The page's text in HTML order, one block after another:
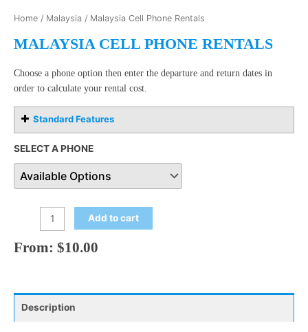
Home / Malaysia / Malaysia Cell Phone Rentals
MALAYSIA CELL PHONE RENTALS
Choose a phone option then enter the departure and return dates in
order to calculate your rental cost.
Standard Features
SELECT A PHONE
Add to cart
From: $10.00
Description